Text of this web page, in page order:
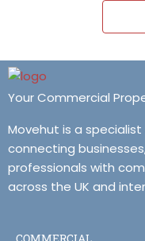
Your Commercial
Movehut is a
connecting
professionals with
across the UK and